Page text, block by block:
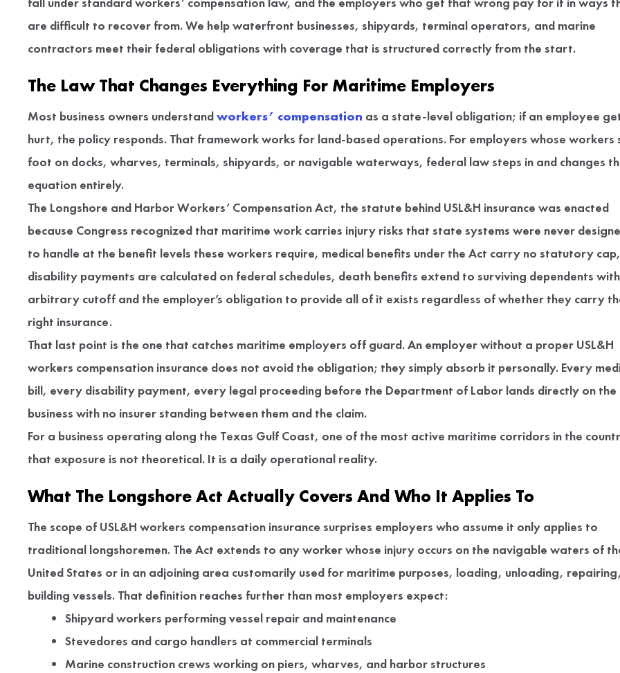
are difficult to recover from. We help waterfront businesses, shipyards, terminal operators, and marine
contractors meet their federal obligations with coverage that is structured correctly from the start.
The Law That Changes Everything For Maritime Employers
Most business owners understandworkers’ compensation as a state-level obligation; if an employee
hurt, the policy responds. That framework works for land-based operations. For employers whose workers
foot on docks, wharves, terminals, shipyards, or navigable waterways, federal law steps in and changes
equation entirely.
The Longshore and Harbor Workers’ Compensation Act, the statute behind USL&H insurance was enacted
because Congress recognized that maritime work carries injury risks that state systems were never
to handle at the benefit levels these workers require, medical benefits under the Act carry no statutory cap,
disability payments are calculated on federal schedules, death benefits extend to surviving dependents
arbitrary cutoff and the employer’s obligation to provide all of it exists regardless of whether they carry
right insurance.
That last point is the one that catches maritime employers off guard. An employer without a proper USL&H
workers compensation insurance does not avoid the obligation; they simply absorb it personally. Every
bill, every disability payment, every legal proceeding before the Department of Labor lands directly on the
business with no insurer standing between them and the claim.
For a business operating along the Texas Gulf Coast, one of the most active maritime corridors in the
that exposure is not theoretical. It is a daily operational reality.
What The Longshore Act Actually Covers And Who It Applies To
The scope of USL&H workers compensation insurance surprises employers who assume it only applies to
traditional longshoremen. The Act extends to any worker whose injury occurs on the navigable waters of
United States or in an adjoining area customarily used for maritime purposes, loading, unloading,
building vessels. That definition reaches further than most employers expect:
Shipyard workers performing vessel repair and maintenance
Stevedores and cargo handlers at commercial terminals
Marine construction crews working on piers, wharves, and harbor structures